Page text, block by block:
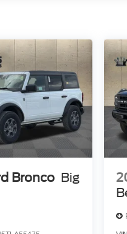
Bronco Big